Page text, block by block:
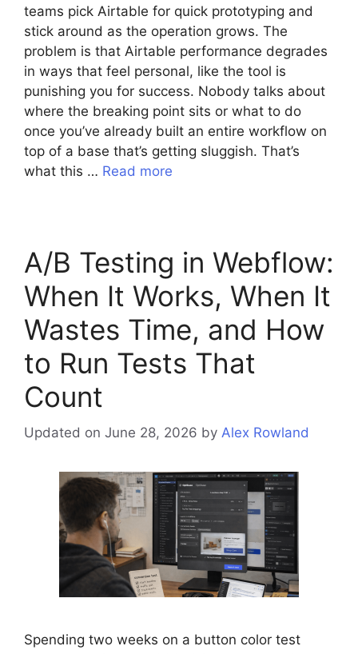
teams pick Airtable for quick prototyping and
stick around as the operation grows. The
problem is that Airtable performance degrades
in ways that feel personal, like the tool is
punishing you for success. Nobody talks about
where the breaking point sits or what to do
once you’ve already built an entire workflow on
top of a base that’s getting sluggish. That’s
what this … Read more
A/B Testing in Webflow:
When It Works, When It
Wastes Time, and How
to Run Tests That
Count
Updated on June 28, 2026 by Alex Rowland
Spending two weeks on a button color test